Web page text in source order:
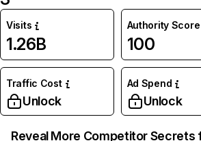
Visits
1.26B
Authority Score
100
Traffic Cost
Unlock
Ad Spend
Unlock
Reveal More Competitor Secrets